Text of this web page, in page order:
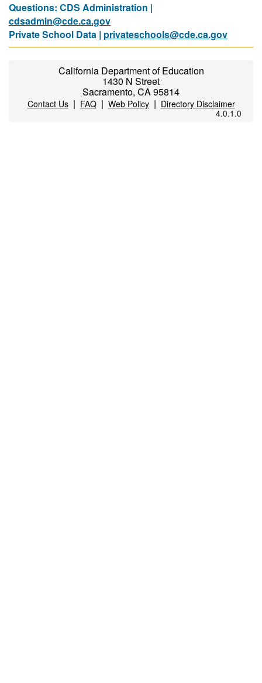
Questions: CDS Administration |
cdsadmin@cde.ca.gov
Private School Data | privateschools@cde.ca.gov
California Department of Education
1430 N Street
Sacramento, CA 95814
Contact Us| FAQ| Web Policy| Directory Disclaimer
4.0.1.0